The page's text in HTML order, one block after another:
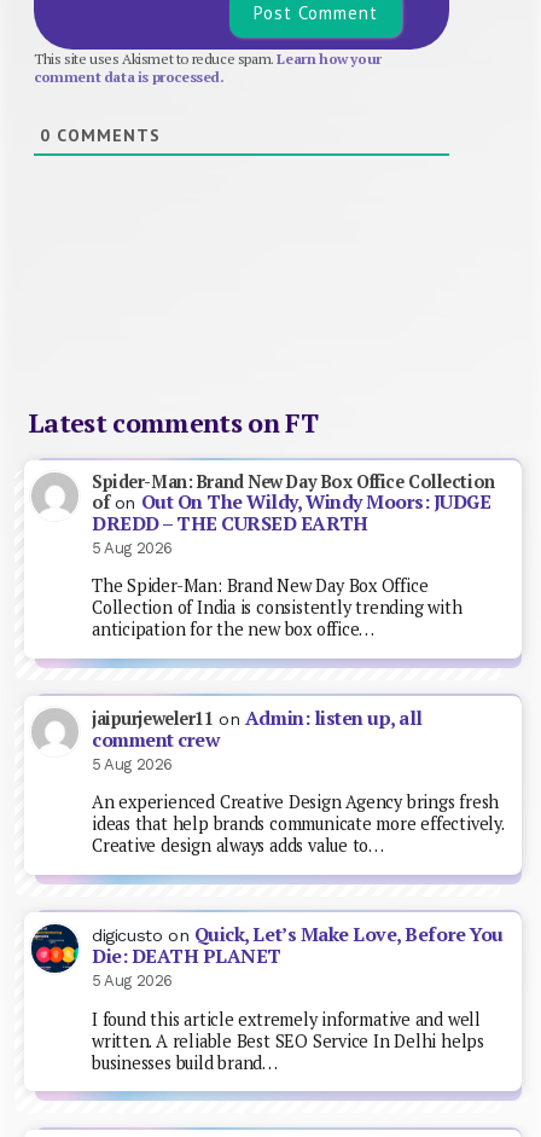
This site uses Akismet to reduce spam.Learn how your
comment data is processed.
0 COMMENTS
Latest comments on FT
Spider-Man: Brand New Day Box Office Collection
ofon Out On The Wildy, Windy Moors: JUDGE
DREDD – THE CURSED EARTH
5 Aug 2026
The Spider-Man: Brand New Day Box Office
Collection of India is consistently trending with
anticipation for the new box office…
jaipurjeweler11 on Admin: listen up, all
comment crew
5 Aug 2026
An experienced Creative Design Agency brings fresh
ideas that help brands communicate more effectively.
Creative design always adds value to…
digicusto on Quick, Let’s Make Love, Before You
Die: DEATH PLANET
5 Aug 2026
I found this article extremely informative and well
written. A reliable Best SEO Service In Delhi helps
businesses build brand…